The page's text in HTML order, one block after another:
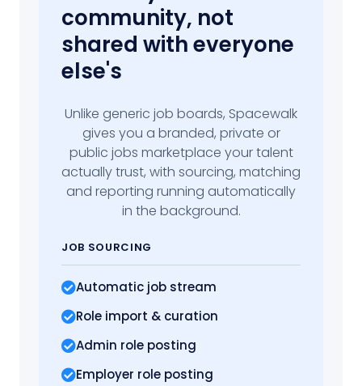
community, not
shared with everyone
else's
Unlike generic job boards, Spacewalk
gives you a branded, private or
public jobs marketplace your talent
actually trust, with sourcing, matching
and reporting running automatically
in the background.
JOB SOURCING
Automatic job stream
Role import & curation
Admin role posting
Employer role posting